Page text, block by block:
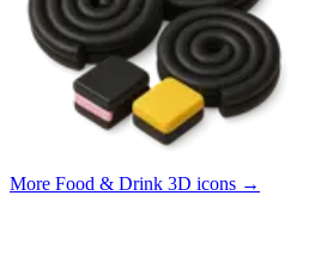
More Food & Drink 3D icons →